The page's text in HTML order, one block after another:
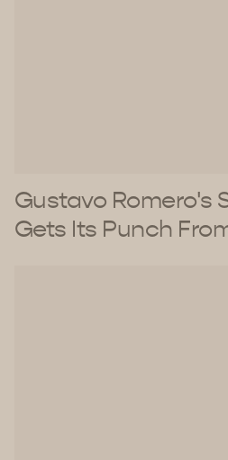
Gustavo Romero's
Gets Its Punch